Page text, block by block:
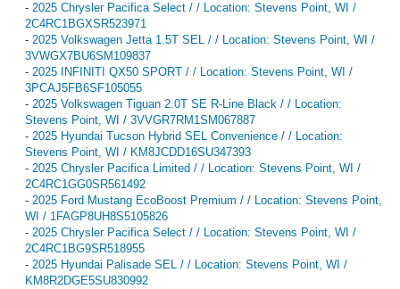
- 2025 Chrysler Pacifica Select / / Location: Stevens Point, WI /
2C4RC1BGXSR523971
- 2025 Volkswagen Jetta 1.5T SEL / / Location: Stevens Point, WI /
3VWGX7BU6SM109837
- 2025 INFINITI QX50 SPORT / / Location: Stevens Point, WI /
3PCAJ5FB6SF105055
- 2025 Volkswagen Tiguan 2.0T SE R-Line Black / / Location:
Stevens Point, WI / 3VVGR7RM1SM067887
- 2025 Hyundai Tucson Hybrid SEL Convenience / / Location:
Stevens Point, WI / KM8JCDD16SU347393
- 2025 Chrysler Pacifica Limited / / Location: Stevens Point, WI /
2C4RC1GG0SR561492
- 2025 Ford Mustang EcoBoost Premium / / Location: Stevens Point,
WI / 1FAGP8UH8S5105826
- 2025 Chrysler Pacifica Select / / Location: Stevens Point, WI /
2C4RC1BG9SR518955
- 2025 Hyundai Palisade SEL / / Location: Stevens Point, WI /
KM8R2DGE5SU830992